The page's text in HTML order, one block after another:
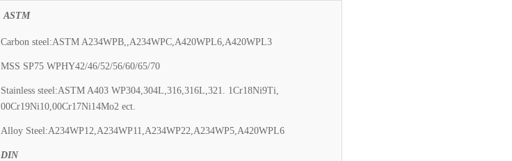
ASTM
Carbon steel:ASTM A234WPB,,A234WPC,A420WPL6,A420WPL3
MSS SP75 WPHY42/46/52/56/60/65/70
Stainless steel:ASTM A403 WP304,304L,316,316L,321. 1Cr18Ni9Ti,
00Cr19Ni10,00Cr17Ni14Mo2 ect.
Alloy Steel:A234WP12,A234WP11,A234WP22,A234WP5,A420WPL6
DIN